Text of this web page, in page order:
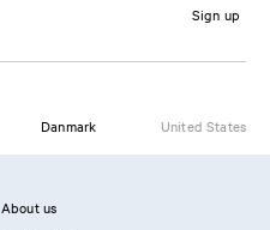
Sign up
Danmark United States
About us